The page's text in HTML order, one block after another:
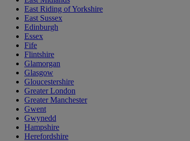
East Riding of Yorkshire
East Sussex
Edinburgh
Essex
Fife
Flintshire
Glamorgan
Glasgow
Gloucestershire
Greater London
Greater Manchester
Gwent
Gwynedd
Hampshire
Herefordshire